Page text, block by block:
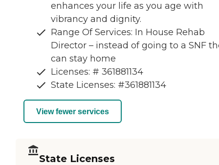
enhances your life as you age with
vibrancy and dignity.
Range Of Services: In House Rehab
Director – instead of going to a SNF
can stay home
Licenses: # 361881134
State Licenses: #361881134
View fewer services
State Licenses